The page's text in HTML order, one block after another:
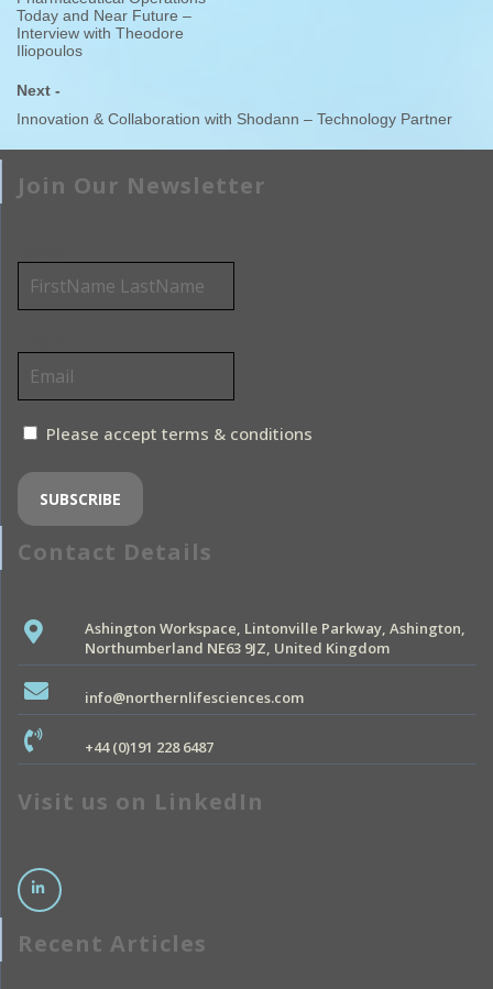
Today and Near Future –
Interview with Theodore
Iliopoulos
Next -
Innovation & Collaboration with Shodann – Technology Partner
Join Our Newsletter
Please accept terms & conditions
Contact Details
Ashington Workspace, Lintonville Parkway, Ashington,
Northumberland NE63 9JZ, United Kingdom
info@northernlifesciences.com
+44 (0)191 228 6487
Visit us on LinkedIn
Recent Articles